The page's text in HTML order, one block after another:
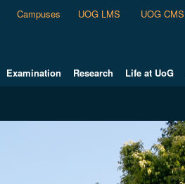
Campuses UOG LMS UOG CMS
Examination Research Life at UoG